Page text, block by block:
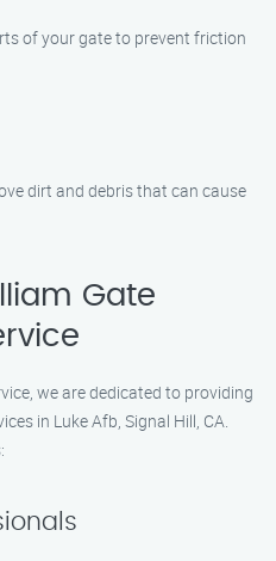
of your gate to prevent friction
dirt and debris that can cause
Gate
we are dedicated to providing
in Luke Afb, Signal Hill, CA.